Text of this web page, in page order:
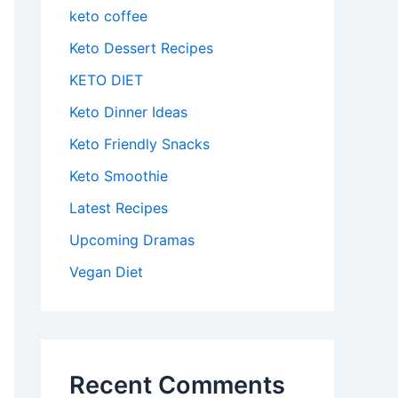
keto coffee
Keto Dessert Recipes
KETO DIET
Keto Dinner Ideas
Keto Friendly Snacks
Keto Smoothie
Latest Recipes
Upcoming Dramas
Vegan Diet
Recent Comments